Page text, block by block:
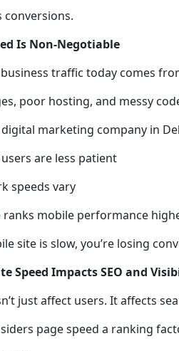
conversions.
Is Non-Negotiable
traffic today comes
poor hosting, and messy
marketing company in
are less patient
speeds vary
ranks mobile performance
site is slow, you’re losing
Speed Impacts SEO and
just affect users. It affects
page speed a ranking